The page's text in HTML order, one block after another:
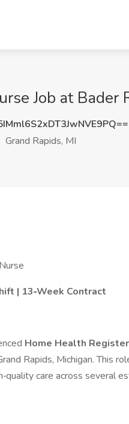
Job at Bader
Grand Rapids, MI
| 13‑Week Contract
Home Health
Rapids, Michigan. This
care across several